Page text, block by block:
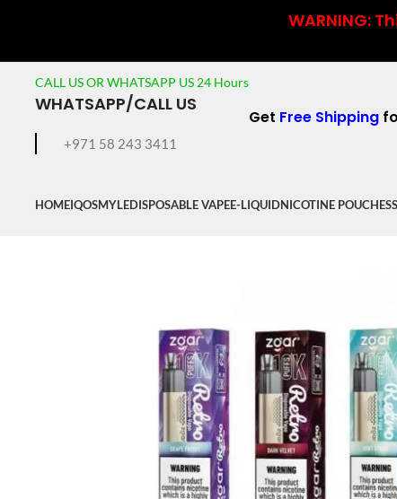
WARNING:
CALL US OR WHATSAPP US 24 Hours
WHATSAPP/CALL US
+971 58 243 3411
Get Free Shipping
HOMEIQOSMYLEDISPOSABLE VAPEE-LIQUIDNICOTINE POUCHES